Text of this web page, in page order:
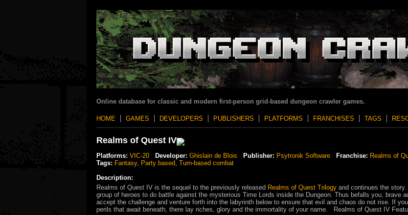
Online database for classic and modern first-person grid-based dungeon crawler games.
HOME GAMES DEVELOPERS PUBLISHERS PLATFORMS FRANCHISES TAGS
Realms of Quest IV
Platforms: VIC-20 Developer: Ghislain de Blois Publisher: Psytronik Software Franchise: Realms of
Tags: Fantasy, Party based, Turn-based combat
Description:
Realms of Quest IV is the sequel to the previously released Realms of Quest Trilogy and continues the
group of heroes to do battle against the mysterious Time Lords inside the Dungeon. Thus befalls you, brave
accept the challenge and venture forth into the labyrinth below to ensure that evil and chaos do not rise. If
perils that await beneath, there lay riches, glory and the immortality of your name. Realms of Quest IV